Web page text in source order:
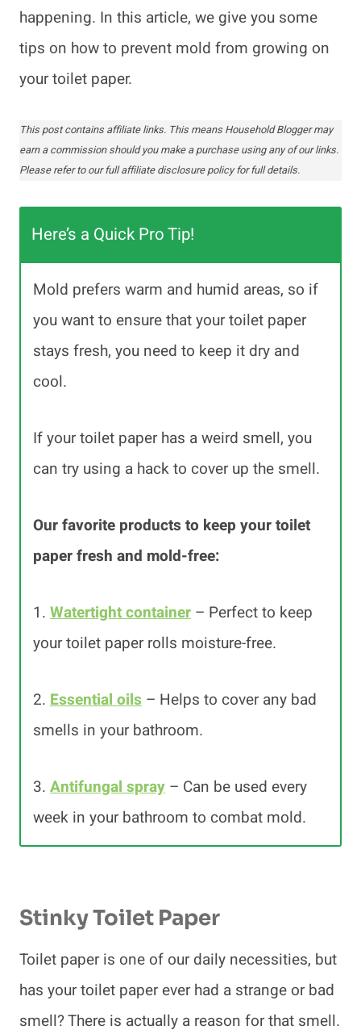
happening. In this article, we give you some
tips on how to prevent mold from growing on
your toilet paper.
This post contains affiliate links. This means Household Blogger may
earn a commission should you make a purchase using any of our links.
Please refer to our full affiliate disclosure policy for full details.
Here’s a Quick Pro Tip!
Mold prefers warm and humid areas, so if
you want to ensure that your toilet paper
stays fresh, you need to keep it dry and
cool.
If your toilet paper has a weird smell, you
can try using a hack to cover up the smell.
Our favorite products to keep your toilet
paper fresh and mold-free:
1. Watertight container – Perfect to keep
your toilet paper rolls moisture-free.
2. Essential oils – Helps to cover any bad
smells in your bathroom.
3. Antifungal spray – Can be used every
week in your bathroom to combat mold.
Stinky Toilet Paper
Toilet paper is one of our daily necessities, but
has your toilet paper ever had a strange or bad
smell? There is actually a reason for that smell.